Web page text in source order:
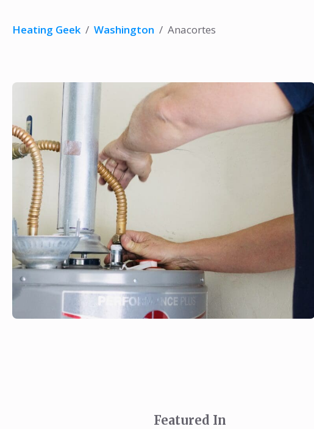
Heating Geek / Washington / Anacortes
Featured In